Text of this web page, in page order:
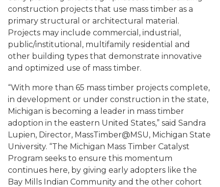
construction projects that use mass timber as a
primary structural or architectural material.
Projects may include commercial, industrial,
public/institutional, multifamily residential and
other building types that demonstrate innovative
and optimized use of mass timber.
“With more than 65 mass timber projects complete,
in development or under construction in the state,
Michigan is becoming a leader in mass timber
adoption in the eastern United States,” said Sandra
Lupien, Director, MassTimber@MSU, Michigan State
University. “The Michigan Mass Timber Catalyst
Program seeks to ensure this momentum
continues here, by giving early adopters like the
Bay Mills Indian Community and the other cohort